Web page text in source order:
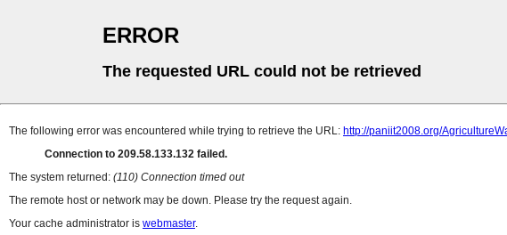
ERROR
The requested URL could not be retrieved
The following error was encountered while trying to retrieve the URL: http://paniit2008.org/
Connection to 209.58.133.132 failed.
The system returned: (110) Connection timed out
The remote host or network may be down. Please try the request again.
Your cache administrator is webmaster.